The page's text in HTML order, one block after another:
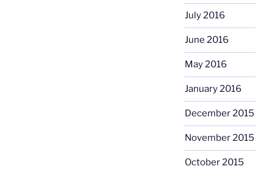
July 2016
June 2016
May 2016
January 2016
December 2015
November 2015
October 2015